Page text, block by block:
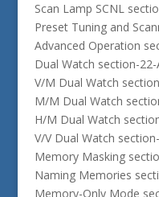
Scan Lamp SCNL
Preset Tuning and
Advanced Operation
Dual Watch section-22-
V/M Dual Watch
M/M Dual Watch
H/M Dual Watch
V/V Dual Watch
Memory Masking
Naming Memories
Memory-Only Mode